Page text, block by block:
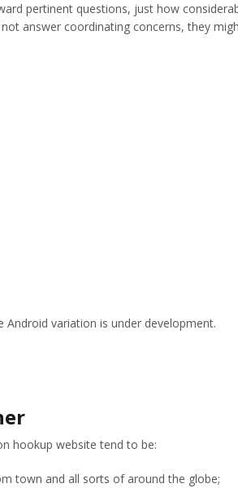
pertinent questions, just how
answer coordinating concerns, they
Android variation is under development.
hookup website tend to be:
town and all sorts of around the globe;